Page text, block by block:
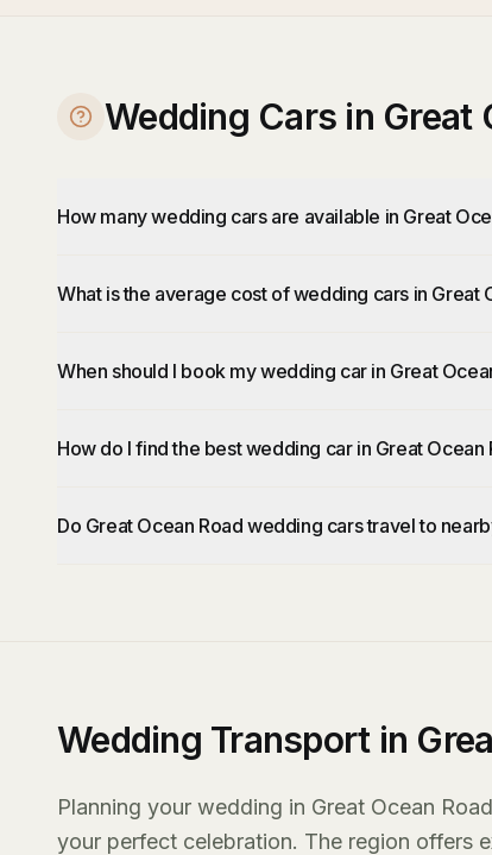
Wedding Cars in Great
How many wedding cars are available in Great
What is the average cost of wedding cars in Great
When should I book my wedding car in Great
How do I find the best wedding car in Great Ocean
Do Great Ocean Road wedding cars travel to
Wedding Transport in
Planning your wedding in Great Ocean
your perfect celebration. The region offers